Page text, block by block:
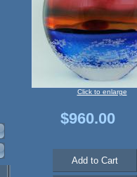
Click to enlarge
$960.00